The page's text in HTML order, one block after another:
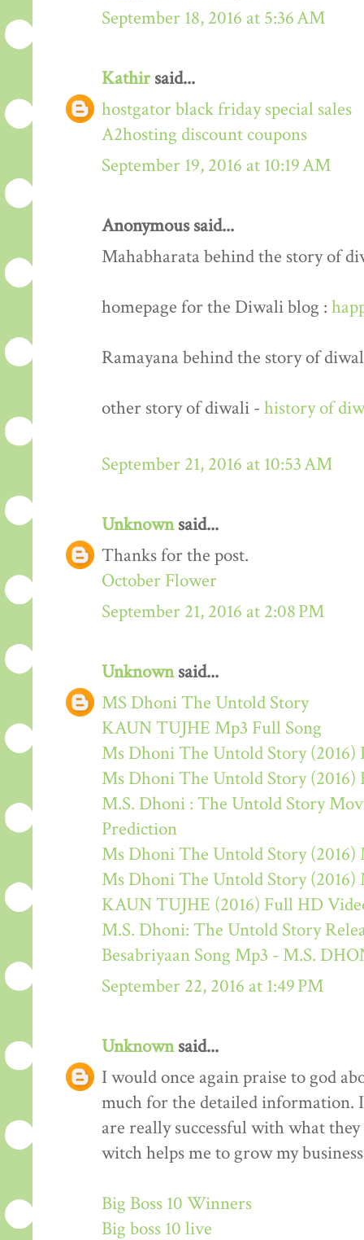
September 18, 2016 at 5:36 AM
Kathirsaid...
hostgator black friday special sales
A2hosting discount coupons
September 19, 2016 at 10:19 AM
Anonymous said...
Mahabharata behind the story of
homepage for the Diwali blog :
Ramayana behind the story of
other story of diwali - history of
September 21, 2016 at 10:53 AM
Unknownsaid...
Thanks for the post.
October Flower
September 21, 2016 at 2:08 PM
Unknownsaid...
MS Dhoni The Untold Story
KAUN TUJHE Mp3 Full Song
Ms Dhoni The Untold Story
Ms Dhoni The Untold Story (2016)
M.S. Dhoni : The Untold Story
Prediction
Ms Dhoni The Untold Story (2016)
Ms Dhoni The Untold Story
KAUN TUJHE (2016) Full HD
M.S. Dhoni: The Untold Story
Besabriyaan Song Mp3 - M.S.
September 22, 2016 at 1:49 PM
Unknownsaid...
I would once again praise to god
much for the detailed information.
are really successful with what
witch helps me to grow my
Big Boss 10 Winners
Big boss 10 live